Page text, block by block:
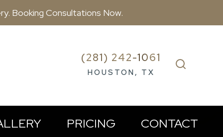
Booking Consultations Now.
(281) 242-1061
HOUSTON, TX
PRICING CONTACT